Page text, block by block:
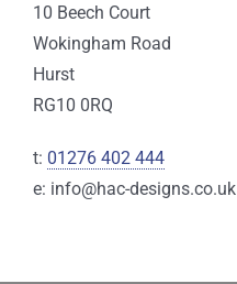
10 Beech Court
Wokingham Road
Hurst
RG10 0RQ
t: 01276 402 444
e: info@hac-designs.co.uk